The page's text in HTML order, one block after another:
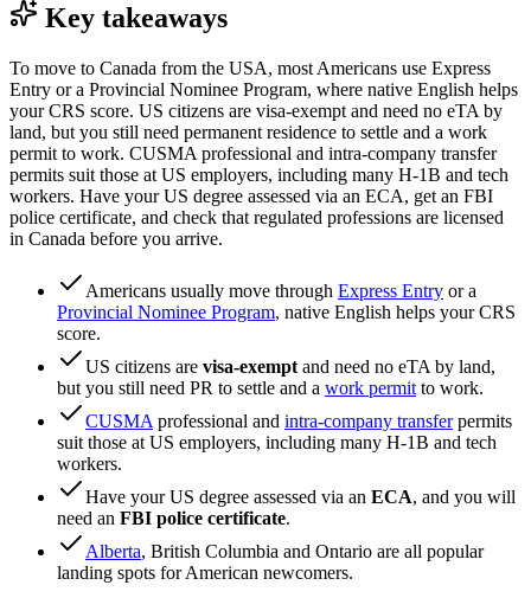
Key takeaways
To move to Canada from the USA, most Americans use Express
Entry or a Provincial Nominee Program, where native English helps
your CRS score. US citizens are visa-exempt and need no eTA by
land, but you still need permanent residence to settle and a work
permit to work. CUSMA professional and intra-company transfer
permits suit those at US employers, including many H-1B and tech
workers. Have your US degree assessed via an ECA, get an FBI
police certificate, and check that regulated professions are licensed
in Canada before you arrive.
Americans usually move through Express Entry or a
Provincial Nominee Program, native English helps your CRS
score.
US citizens are visa-exempt and need no eTA by land,
but you still need PR to settle and a work permit to work.
CUSMA professional and intra-company transferpermits
suit those at US employers, including many H-1B and tech
workers.
Have your US degree assessed via an ECA, and you will
need an FBI police certificate.
Alberta, British Columbia and Ontario are all popular
landing spots for American newcomers.